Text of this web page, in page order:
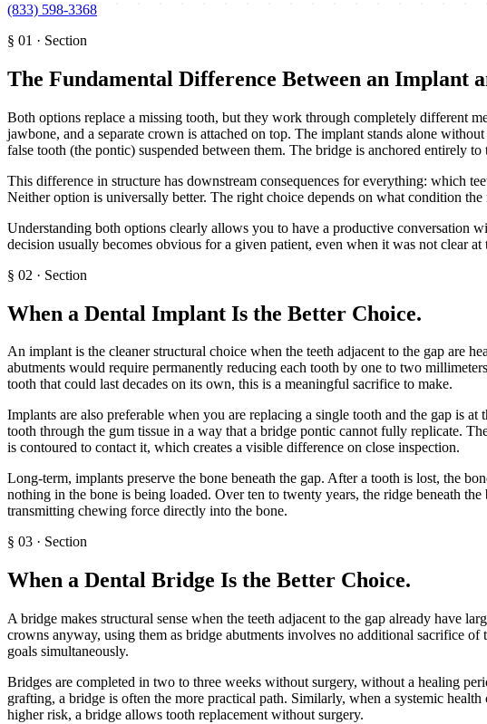
(833) 598-3368
§ 01 · Section
The Fundamental Difference Between an Implant
Both options replace a missing tooth, but they work through completely different
jawbone, and a separate crown is attached on top. The implant stands alone
false tooth (the pontic) suspended between them. The bridge is anchored entirely to
This difference in structure has downstream consequences for everything: which
Neither option is universally better. The right choice depends on what condition
Understanding both options clearly allows you to have a productive conversation
decision usually becomes obvious for a given patient, even when it was not clear at
§ 02 · Section
When a Dental Implant Is the Better Choice.
An implant is the cleaner structural choice when the teeth adjacent to the gap are
abutments would require permanently reducing each tooth by one to two
tooth that could last decades on its own, this is a meaningful sacrifice to make.
Implants are also preferable when you are replacing a single tooth and the gap is
tooth through the gum tissue in a way that a bridge pontic cannot fully replicate.
is contoured to contact it, which creates a visible difference on close inspection.
Long-term, implants preserve the bone beneath the gap. After a tooth is lost, the
nothing in the bone is being loaded. Over ten to twenty years, the ridge beneath
transmitting chewing force directly into the bone.
§ 03 · Section
When a Dental Bridge Is the Better Choice.
A bridge makes structural sense when the teeth adjacent to the gap already have
crowns anyway, using them as bridge abutments involves no additional sacrifice
goals simultaneously.
Bridges are completed in two to three weeks without surgery, without a healing
grafting, a bridge is often the more practical path. Similarly, when a systemic
higher risk, a bridge allows tooth replacement without surgery.